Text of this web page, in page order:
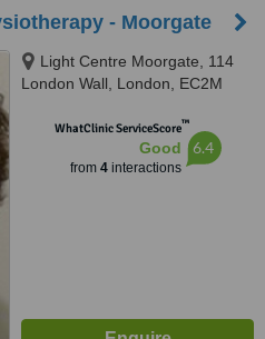
- Moorgate
Light Centre Moorgate, 114
London Wall, London, EC2M
WhatClinic ServiceScore™
Good
from 4interactions
6.4